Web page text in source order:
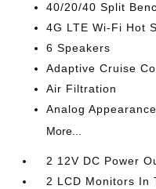
40/20/40 Split
4G LTE Wi-Fi Hot
6 Speakers
Adaptive Cruise
Air Filtration
Analog Appearance
More...
2 12V DC Power
2 LCD Monitors In